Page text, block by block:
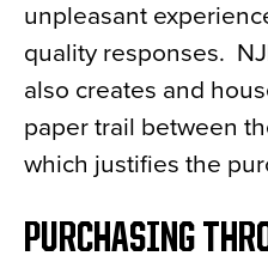
unpleasant
quality responses.
also creates and
paper trail between
which justifies the
PURCHASING